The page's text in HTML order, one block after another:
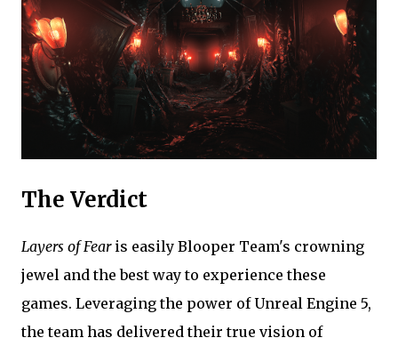
The Verdict
Layers of Fearis easily Blooper Team's crowning
jewel and the best way to experience these
games. Leveraging the power of Unreal Engine 5,
the team has delivered their true vision of